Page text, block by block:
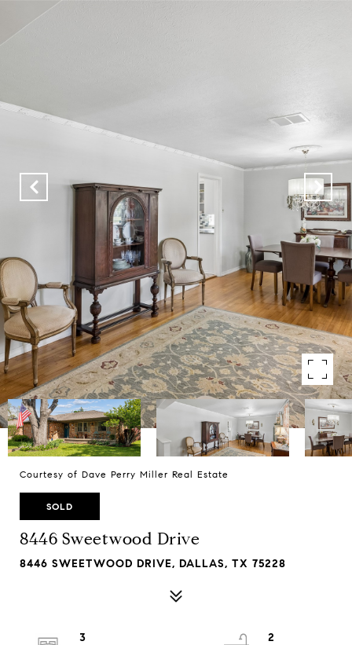
Courtesy of Dave Perry Miller Real Estate
SOLD
8446 Sweetwood Drive
8446 SWEETWOOD DRIVE, DALLAS, TX 75228
3
2